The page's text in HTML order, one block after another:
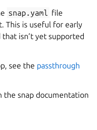
snap.yaml file
This is useful for early
isn’t yet supported
see the passthrough
the snap documentation